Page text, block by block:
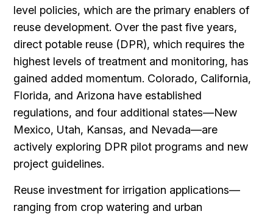
level policies, which are the primary enablers of
reuse development. Over the past five years,
direct potable reuse (DPR), which requires the
highest levels of treatment and monitoring, has
gained added momentum. Colorado, California,
Florida, and Arizona have established
regulations, and four additional states—New
Mexico, Utah, Kansas, and Nevada—are
actively exploring DPR pilot programs and new
project guidelines.
Reuse investment for irrigation applications—
ranging from crop watering and urban